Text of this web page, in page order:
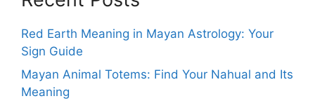
Red Earth Meaning in Mayan Astrology: Your
Sign Guide
Mayan Animal Totems: Find Your Nahual and Its
Meaning